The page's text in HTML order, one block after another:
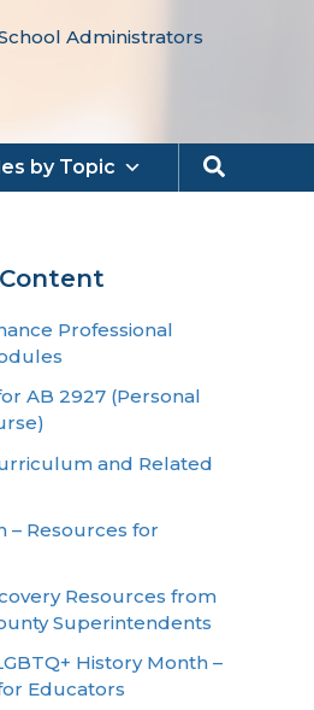
Administrators
by Topic Search
Professional
AB 2927 (Personal
and Related
– Resources for
Resources from
Superintendents
History Month –
Educators